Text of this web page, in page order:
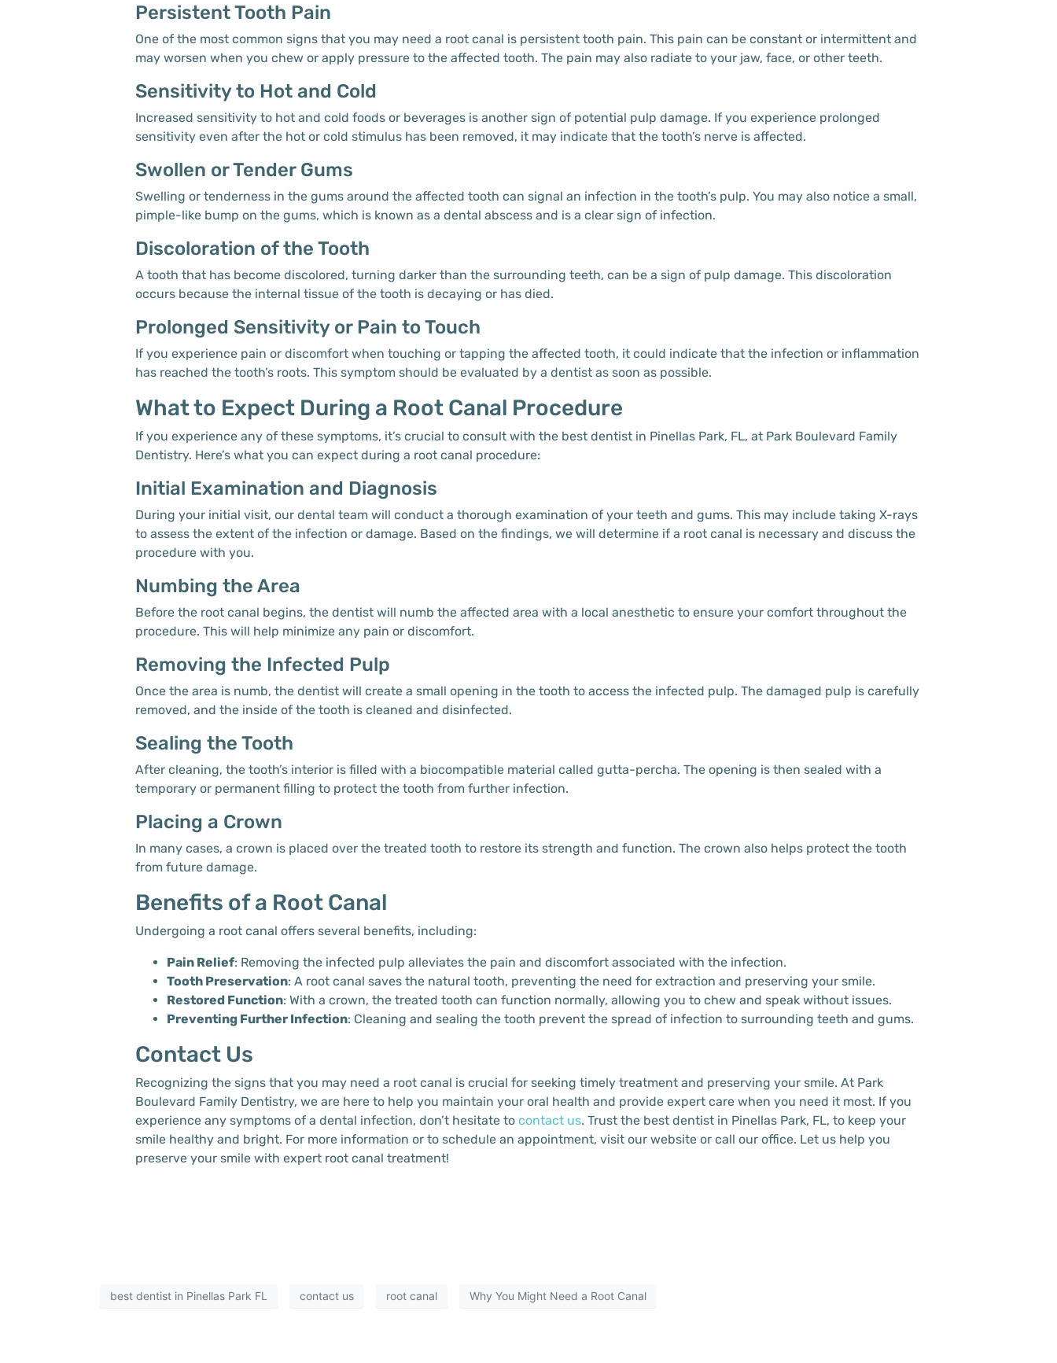
Persistent Tooth Pain
One of the most common signs that you may need a root canal is persistent tooth pain. This pain can be constant or intermittent and
may worsen when you chew or apply pressure to the affected tooth. The pain may also radiate to your jaw, face, or other teeth.
Sensitivity to Hot and Cold
Increased sensitivity to hot and cold foods or beverages is another sign of potential pulp damage. If you experience prolonged
sensitivity even after the hot or cold stimulus has been removed, it may indicate that the tooth’s nerve is affected.
Swollen or Tender Gums
Swelling or tenderness in the gums around the affected tooth can signal an infection in the tooth’s pulp. You may also notice a small,
pimple-like bump on the gums, which is known as a dental abscess and is a clear sign of infection.
Discoloration of the Tooth
A tooth that has become discolored, turning darker than the surrounding teeth, can be a sign of pulp damage. This discoloration
occurs because the internal tissue of the tooth is decaying or has died.
Prolonged Sensitivity or Pain to Touch
If you experience pain or discomfort when touching or tapping the affected tooth, it could indicate that the infection or inflammation
has reached the tooth’s roots. This symptom should be evaluated by a dentist as soon as possible.
What to Expect During a Root Canal Procedure
If you experience any of these symptoms, it’s crucial to consult with the best dentist in Pinellas Park, FL, at Park Boulevard Family
Dentistry. Here’s what you can expect during a root canal procedure:
Initial Examination and Diagnosis
During your initial visit, our dental team will conduct a thorough examination of your teeth and gums. This may include taking X-rays
to assess the extent of the infection or damage. Based on the findings, we will determine if a root canal is necessary and discuss the
procedure with you.
Numbing the Area
Before the root canal begins, the dentist will numb the affected area with a local anesthetic to ensure your comfort throughout the
procedure. This will help minimize any pain or discomfort.
Removing the Infected Pulp
Once the area is numb, the dentist will create a small opening in the tooth to access the infected pulp. The damaged pulp is carefully
removed, and the inside of the tooth is cleaned and disinfected.
Sealing the Tooth
After cleaning, the tooth’s interior is filled with a biocompatible material called gutta-percha. The opening is then sealed with a
temporary or permanent filling to protect the tooth from further infection.
Placing a Crown
In many cases, a crown is placed over the treated tooth to restore its strength and function. The crown also helps protect the tooth
from future damage.
Benefits of a Root Canal
Undergoing a root canal offers several benefits, including:
Pain Relief: Removing the infected pulp alleviates the pain and discomfort associated with the infection.
Tooth Preservation: A root canal saves the natural tooth, preventing the need for extraction and preserving your smile.
Restored Function: With a crown, the treated tooth can function normally, allowing you to chew and speak without issues.
Preventing Further Infection: Cleaning and sealing the tooth prevent the spread of infection to surrounding teeth and gums.
Contact Us
Recognizing the signs that you may need a root canal is crucial for seeking timely treatment and preserving your smile. At Park
Boulevard Family Dentistry, we are here to help you maintain your oral health and provide expert care when you need it most. If you
experience any symptoms of a dental infection, don’t hesitate to contact us. Trust the best dentist in Pinellas Park, FL, to keep your
smile healthy and bright. For more information or to schedule an appointment, visit our website or call our office. Let us help you
preserve your smile with expert root canal treatment!
best dentist in Pinellas Park FL contact us root canal Why You Might Need a Root Canal